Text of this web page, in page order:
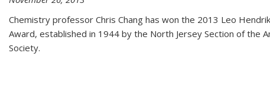
Chemistry professor Chris Chang has won the 2013 Leo
Award, established in 1944 by the North Jersey Section of the
Society.